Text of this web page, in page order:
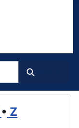
• Z